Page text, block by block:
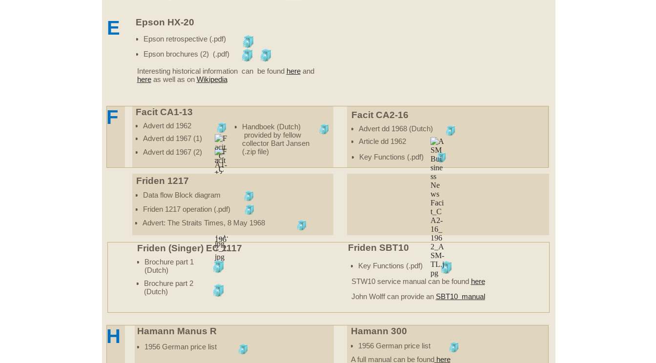
Advert dd 1962
Facit CA1-13
F
Advert dd 1967 (2)
Advert dd 1967 (1)
H 1956 German price list
Hamann Manus R Hamann 300
1956 German price list
Brochure part 1
(Dutch)
Friden (Singer) EC 1117
Brochure part 2
(Dutch)
Key Functions (.pdf)
Friden SBT10
Key Functions (.pdf)
Handboek (Dutch)
provided by fellow
collector Bart Jansen
(.zip file)
Epson HX-20
E
Epson retrospective (.pdf)
Epson brochures (2) (.pdf)
A full manual can be found here
STW10 service manual can be found here
John Wolff can provide an SBT10 manual
Interesting historical information can be found hereand
hereas well as on Wikipedia
Friden 1217
Data flow Block diagram
Advert: The Straits Times, 8 May 1968
Friden 1217 operation (.pdf)
Advert dd 1968 (Dutch)
Facit CA2-16
Article dd 1962